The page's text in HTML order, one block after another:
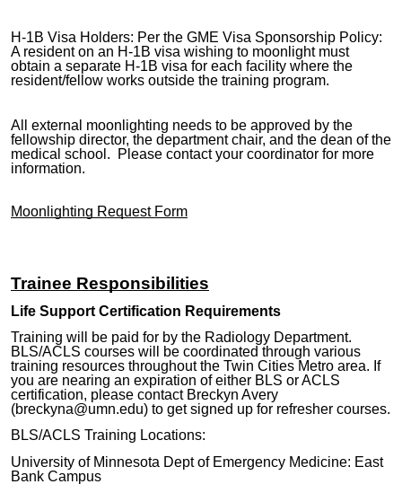
H-1B Visa Holders: Per the GME Visa Sponsorship Policy:
A resident on an H-1B visa wishing to moonlight must
obtain a separate H-1B visa for each facility where the
resident/fellow works outside the training program.
All external moonlighting needs to be approved by the
fellowship director, the department chair, and the dean of the
medical school. Please contact your coordinator for more
information.
Moonlighting Request Form
Trainee Responsibilities
Life Support Certification Requirements
Training will be paid for by the Radiology Department.
BLS/ACLS courses will be coordinated through various
training resources throughout the Twin Cities Metro area. If
you are nearing an expiration of either BLS or ACLS
certification, please contact Breckyn Avery
(breckyna@umn.edu) to get signed up for refresher courses.
BLS/ACLS Training Locations:
University of Minnesota Dept of Emergency Medicine: East
Bank Campus